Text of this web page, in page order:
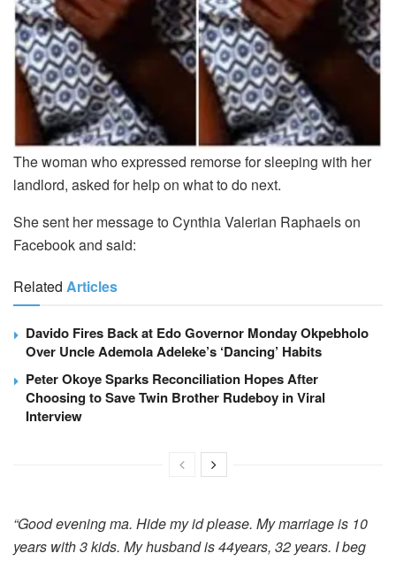
The woman who expressed remorse for sleeping with her
landlord, asked for help on what to do next.
She sent her message to Cynthia Valerian Raphaels on
Facebook and said:
Related Articles
Davido Fires Back at Edo Governor Monday Okpebholo
Over Uncle Ademola Adeleke’s ‘Dancing’ Habits
Peter Okoye Sparks Reconciliation Hopes After
Choosing to Save Twin Brother Rudeboy in Viral
Interview
“Good evening ma. Hide my id please. My marriage is 10
years with 3 kids. My husband is 44years, 32 years. I beg